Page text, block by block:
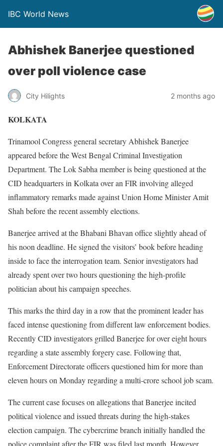
IBC World News
Abhishek Banerjee questioned
over poll violence case
City Hilights 2 months ago
KOLKATA
Trinamool Congress general secretary Abhishek Banerjee
appeared before the West Bengal Criminal Investigation
Department. The Lok Sabha member is being questioned at the
CID headquarters in Kolkata over an FIR involving alleged
inflammatory remarks made against Union Home Minister Amit
Shah before the recent assembly elections.
Banerjee arrived at the Bhabani Bhavan office slightly ahead of
his noon deadline. He signed the visitors’ book before heading
inside to face the interrogation team. Senior investigators had
already spent over two hours questioning the high-profile
politician about his campaign speeches.
This marks the third day in a row that the prominent leader has
faced intense questioning from different law enforcement bodies.
Recently CID investigators grilled Banerjee for over eight hours
regarding a state assembly forgery case. Following that,
Enforcement Directorate officers questioned him for more than
eleven hours on Monday regarding a multi-crore school job scam.
The current case focuses on allegations that Banerjee incited
political violence and issued threats during the high-stakes
election campaign. The cybercrime branch initially handled the
police complaint after the FIR was filed last month. However,